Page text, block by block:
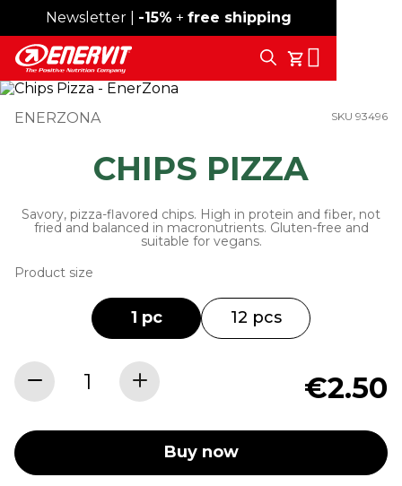
Free shipping over 59€
Newsletter | -15% + free shipping
My Cart
Search
ENERZONA SKU 93496
CHIPS PIZZA
Savory, pizza-flavored chips. High in protein and fiber, not
fried and balanced in macronutrients. Gluten-free and
suitable for vegans.
Product size
1 pc 12 pcs
€2.50
Buy now